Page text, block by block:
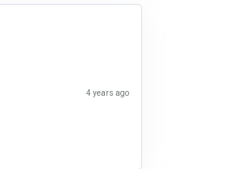
4 years ago